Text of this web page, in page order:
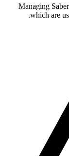
Managing
which are